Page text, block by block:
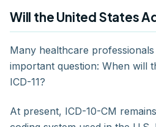
Will the United States
Many healthcare
important question: When will
ICD-11?
At present, ICD-10-CM